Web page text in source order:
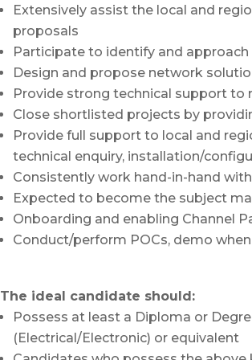
Extensively assist the local and
proposals
Participate to identify and
Design and propose network
Provide strong technical support to
Close shortlisted projects by
Provide full support to local and
technical enquiry, installation/
Consistently work hand-in-hand
Expected to become the subject
Onboarding and enabling Channel
Conduct/perform POCs, demo
The ideal candidate should:
Possess at least a Diploma or
(Electrical/Electronic) or equivalent